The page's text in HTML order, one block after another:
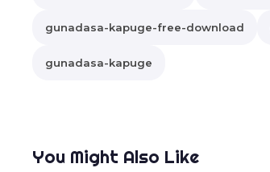
gunadasa-kapuge-free-download
gunadasa-kapuge
You Might Also Like